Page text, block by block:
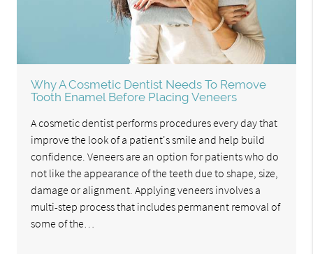
Why A Cosmetic Dentist Needs To Remove
Tooth Enamel Before Placing Veneers
A cosmetic dentist performs procedures every day that
improve the look of a patient's smile and help build
confidence. Veneers are an option for patients who do
not like the appearance of the teeth due to shape, size,
damage or alignment. Applying veneers involves a
multi-step process that includes permanent removal of
some of the…